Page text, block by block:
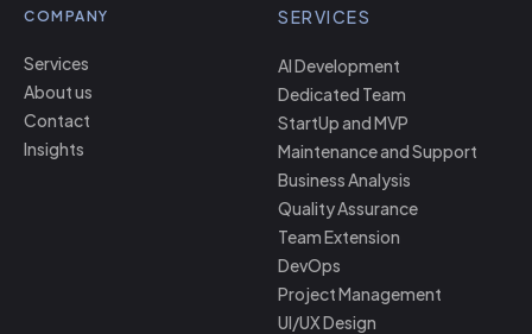
COMPANY
Services
About us
Contact
Insights
SERVICES
AI Development
Dedicated Team
StartUp and MVP
Maintenance and Support
Business Analysis
Quality Assurance
Team Extension
DevOps
Project Management
UI/UX Design